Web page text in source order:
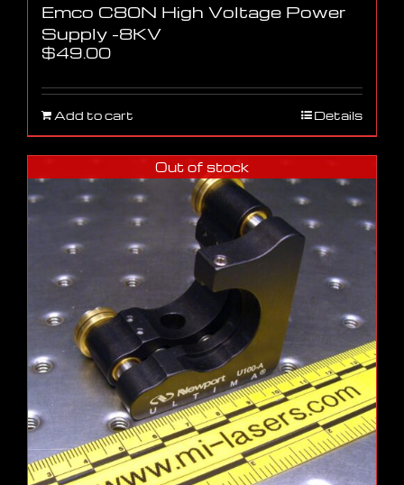
Emco C80N High Voltage Power
Supply -8KV
$49.00
Add to cart Details
Out of stock